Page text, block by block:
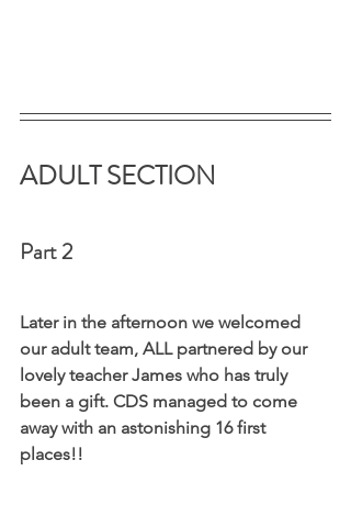
ADULT SECTION
Part 2
Later in the afternoon we welcomed
our adult team, ALL partnered by our
lovely teacher James who has truly
been a gift. CDS managed to come
away with an astonishing 16 first
places!!